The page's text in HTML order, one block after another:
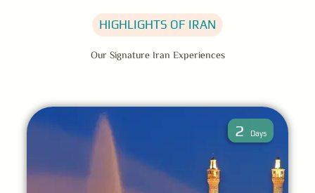
HIGHLIGHTS OF IRAN
Our Signature Iran Experiences
2 Days